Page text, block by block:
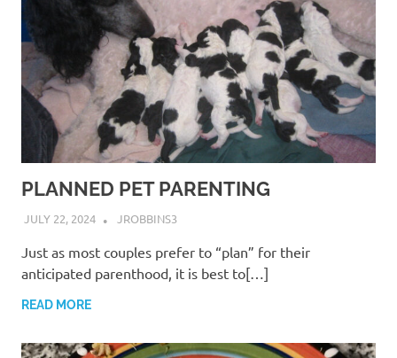
PLANNED PET PARENTING
JULY 22, 2024 JROBBINS3
Just as most couples prefer to “plan” for their
anticipated parenthood, it is best to[…]
READ MORE